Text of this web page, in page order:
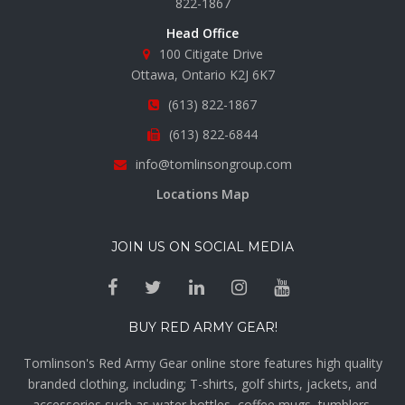
Head Office
100 Citigate Drive
Ottawa, Ontario K2J 6K7
(613) 822-1867
(613) 822-6844
info@tomlinsongroup.com
Locations Map
JOIN US ON SOCIAL MEDIA
BUY RED ARMY GEAR!
Tomlinson's Red Army Gear online store features high quality
branded clothing, including; T-shirts, golf shirts, jackets, and